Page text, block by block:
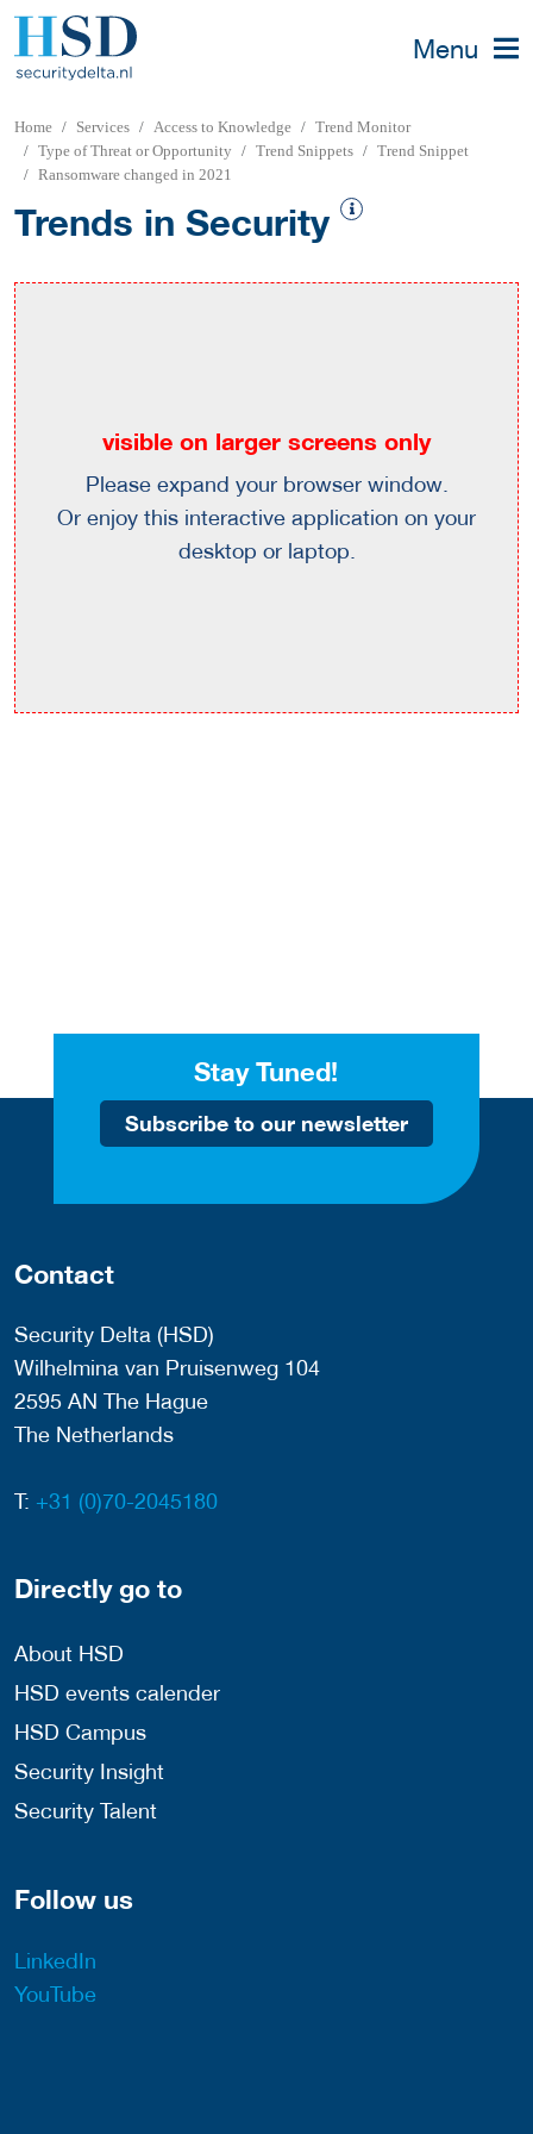
Menu
Home Services Access to Knowledge
Trend Monitor
Type of Threat or Opportunity
Trend Snippets
Trend Snippet
Ransomware changed in 2021
Trends in Security
visible on larger screens only
Please expand your browser window.
Or enjoy this interactive application on your
desktop or laptop.
Stay Tuned!
Subscribe to our newsletter
Contact
Security Delta (HSD)
Wilhelmina van Pruisenweg 104
2595 AN The Hague
The Netherlands
T: +31 (0)70-2045180
Directly go to
About HSD
HSD events calender
HSD Campus
Security Insight
Security Talent
Follow us
LinkedIn
YouTube